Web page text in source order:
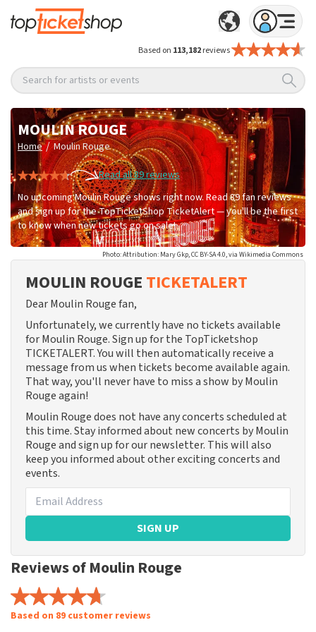
Based on 113,182reviews
Search for artists or events
MOULIN ROUGE
Home / Moulin Rouge
Read all 89 reviews
No upcoming Moulin Rouge shows right now. Read 89 fan reviews
and sign up for the TopTicketShop TicketAlert — you'll be the first
to know when new tickets go on sale!
Photo: Attribution: Mary Gkp, CC BY-SA 4.0, via Wikimedia Commons
MOULIN ROUGE TICKETALERT
Dear Moulin Rouge fan,
Unfortunately, we currently have no tickets available
for Moulin Rouge. Sign up for the TopTicketshop
TICKETALERT. You will then automatically receive a
message from us when tickets become available again.
That way, you'll never have to miss a show by Moulin
Rouge again!
Moulin Rouge does not have any concerts scheduled at
this time. Stay informed about new concerts by Moulin
Rouge and sign up for our newsletter. This will also
keep you informed about other exciting concerts and
events.
SIGN UP
Reviews of Moulin Rouge
Based on 89 customer reviews